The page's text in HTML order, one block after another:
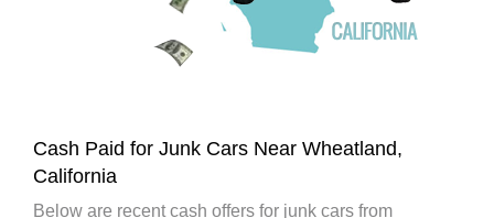
Cash Paid for Junk Cars Near Wheatland,
California
Below are recent cash offers for junk cars from